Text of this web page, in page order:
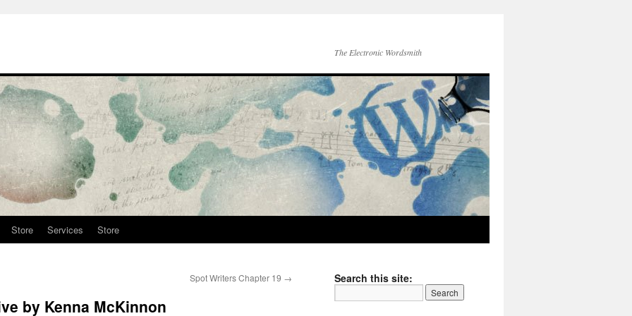
The Electronic Wordsmith
Store Services Store
Spot Writers Chapter 19 →
by Kenna McKinnon
Search this site: